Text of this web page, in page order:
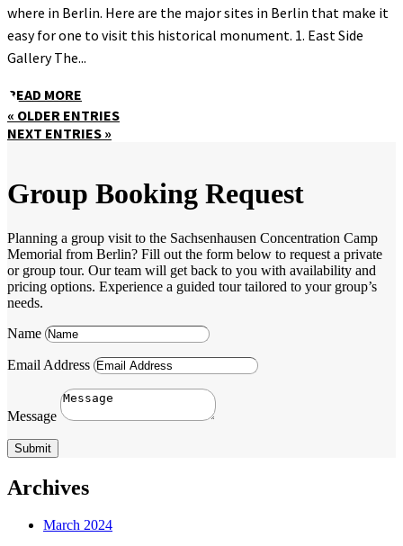
where in Berlin. Here are the major sites in Berlin that make it
easy for one to visit this historical monument. 1. East Side
Gallery The...
READ MORE
« OLDER ENTRIES
NEXT ENTRIES »
Group Booking Request
Planning a group visit to the Sachsenhausen Concentration Camp
Memorial from Berlin? Fill out the form below to request a private
or group tour. Our team will get back to you with availability and
pricing options. Experience a guided tour tailored to your group’s
needs.
Name
Email Address
Message
Submit
Archives
March 2024